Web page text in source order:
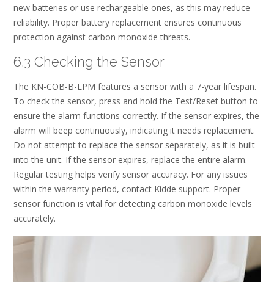
new batteries or use rechargeable ones, as this may reduce
reliability. Proper battery replacement ensures continuous
protection against carbon monoxide threats.
6.3 Checking the Sensor
The KN-COB-B-LPM features a sensor with a 7-year lifespan.
To check the sensor, press and hold the Test/Reset button to
ensure the alarm functions correctly. If the sensor expires, the
alarm will beep continuously, indicating it needs replacement.
Do not attempt to replace the sensor separately, as it is built
into the unit. If the sensor expires, replace the entire alarm.
Regular testing helps verify sensor accuracy. For any issues
within the warranty period, contact Kidde support. Proper
sensor function is vital for detecting carbon monoxide levels
accurately.